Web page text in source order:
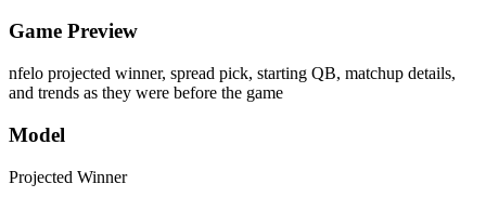
Game Preview
nfelo projected winner, spread pick, starting QB, matchup details,
and trends as they were before the game
Model
Projected Winner